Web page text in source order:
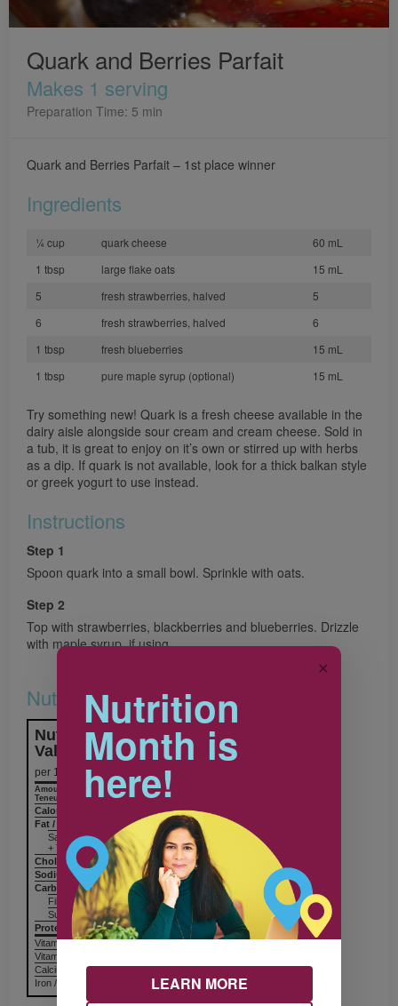
Quark and Berries Parfait
Makes 1 serving
Preparation Time: 5 min
Quark and Berries Parfait – 1st place winner
Ingredients
¼ cup quark cheese
60 mL
1 tbsp
large flake oats
15 mL
5
fresh strawberries, halved
5
6
fresh strawberries, halved
6
1 tbsp
fresh blueberries
15 mL
1 tbsp
pure maple syrup (optional) 15 mL
Try something new! Quark is a fresh cheese available in the
dairy aisle alongside sour cream and cream cheese. Sold in
a tub, it is great to enjoy on it’s own or stirred up with herbs
as a dip. If quark is not available, look for a thick balkan style
or greek yogurt to use instead.
Instructions
Step 1
Spoon quark into a small bowl. Sprinkle with oats.
Step 2
Top with strawberries, blackberries and blueberries. Drizzle
with maple syrup, if using.
Nutrition & Notes
Nutrition Information
Valeur nutritive
per 1 serving
% Daily Value
% valeur quotidienne
Amount
Teneur
Calories / Calories
Fat / Lipides
Saturated / saturés
+ Trans / trans
Cholesterol / Cholestérol
Sodium / Sodium34 mg
Carbohydrates / Glucides
13 g
Fiber / Fibres 3 g
Sugars / Sucres
Protein Protéines8 g
Vitamin A / Vitamine A
Vitamin C / Vitamine C
Calcium / Calcium
Iron / Fer
Nutrition
Month is
here!
LEARN MORE
✕